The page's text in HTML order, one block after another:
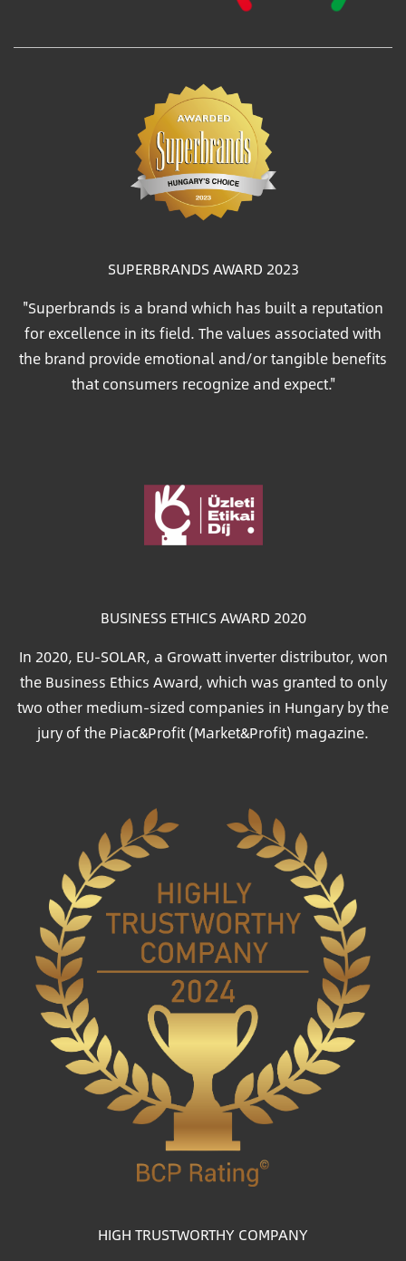
SUPERBRANDS AWARD 2023
"Superbrands is a brand which has built a reputation
for excellence in its field. The values associated with
the brand provide emotional and/or tangible benefits
that consumers recognize and expect."
BUSINESS ETHICS AWARD 2020
In 2020, EU-SOLAR, a Growatt inverter distributor, won
the Business Ethics Award, which was granted to only
two other medium-sized companies in Hungary by the
jury of the Piac&Profit (Market&Profit) magazine.
HIGH TRUSTWORTHY COMPANY